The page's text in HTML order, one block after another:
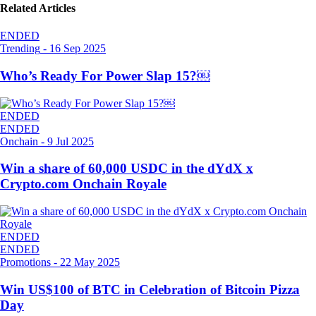
Related Articles
ENDED
Trending - 16 Sep 2025
Who’s Ready For Power Slap 15?￼
ENDED
ENDED
Onchain - 9 Jul 2025
Win a share of 60,000 USDC in the dYdX x
Crypto.com Onchain Royale
ENDED
ENDED
Promotions - 22 May 2025
Win US$100 of BTC in Celebration of Bitcoin Pizza
Day